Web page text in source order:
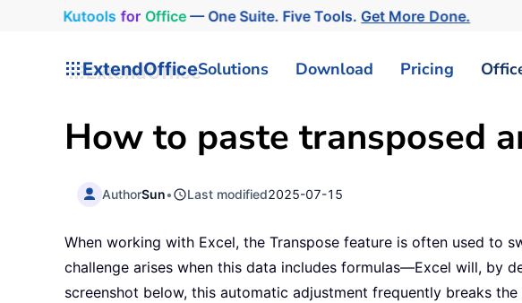
Kutools for Office— One Suite. Five Tools.Get More Done.
ExtendOfficeSolutions Download Pricing
How to paste transposed
AuthorSun• Last modified2025-07-15
When working with Excel, the Transpose feature is often used to
challenge arises when this data includes formulas—Excel will, by
screenshot below, this automatic adjustment frequently breaks